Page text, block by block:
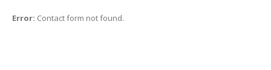
Error: Contact form not found.